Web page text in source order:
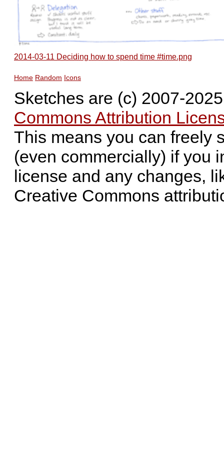
2014-03-11 Deciding how to spend time #time.png
Home Random Icons
Sketches are (c) 2007-
Commons Attribution
This means you can freely
(even commercially) if you
license and any changes,
Creative Commons